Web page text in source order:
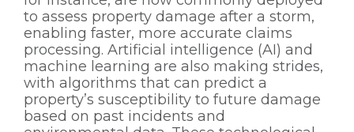
to assess property damage after a storm,
enabling faster, more accurate claims
processing. Artificial intelligence (AI) and
machine learning are also making strides,
with algorithms that can predict a
property’s susceptibility to future damage
based on past incidents and